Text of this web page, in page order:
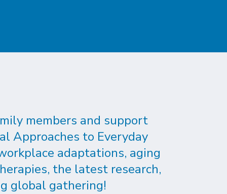
members and support
Approaches to Everyday
adaptations, aging
the latest research,
global gathering!